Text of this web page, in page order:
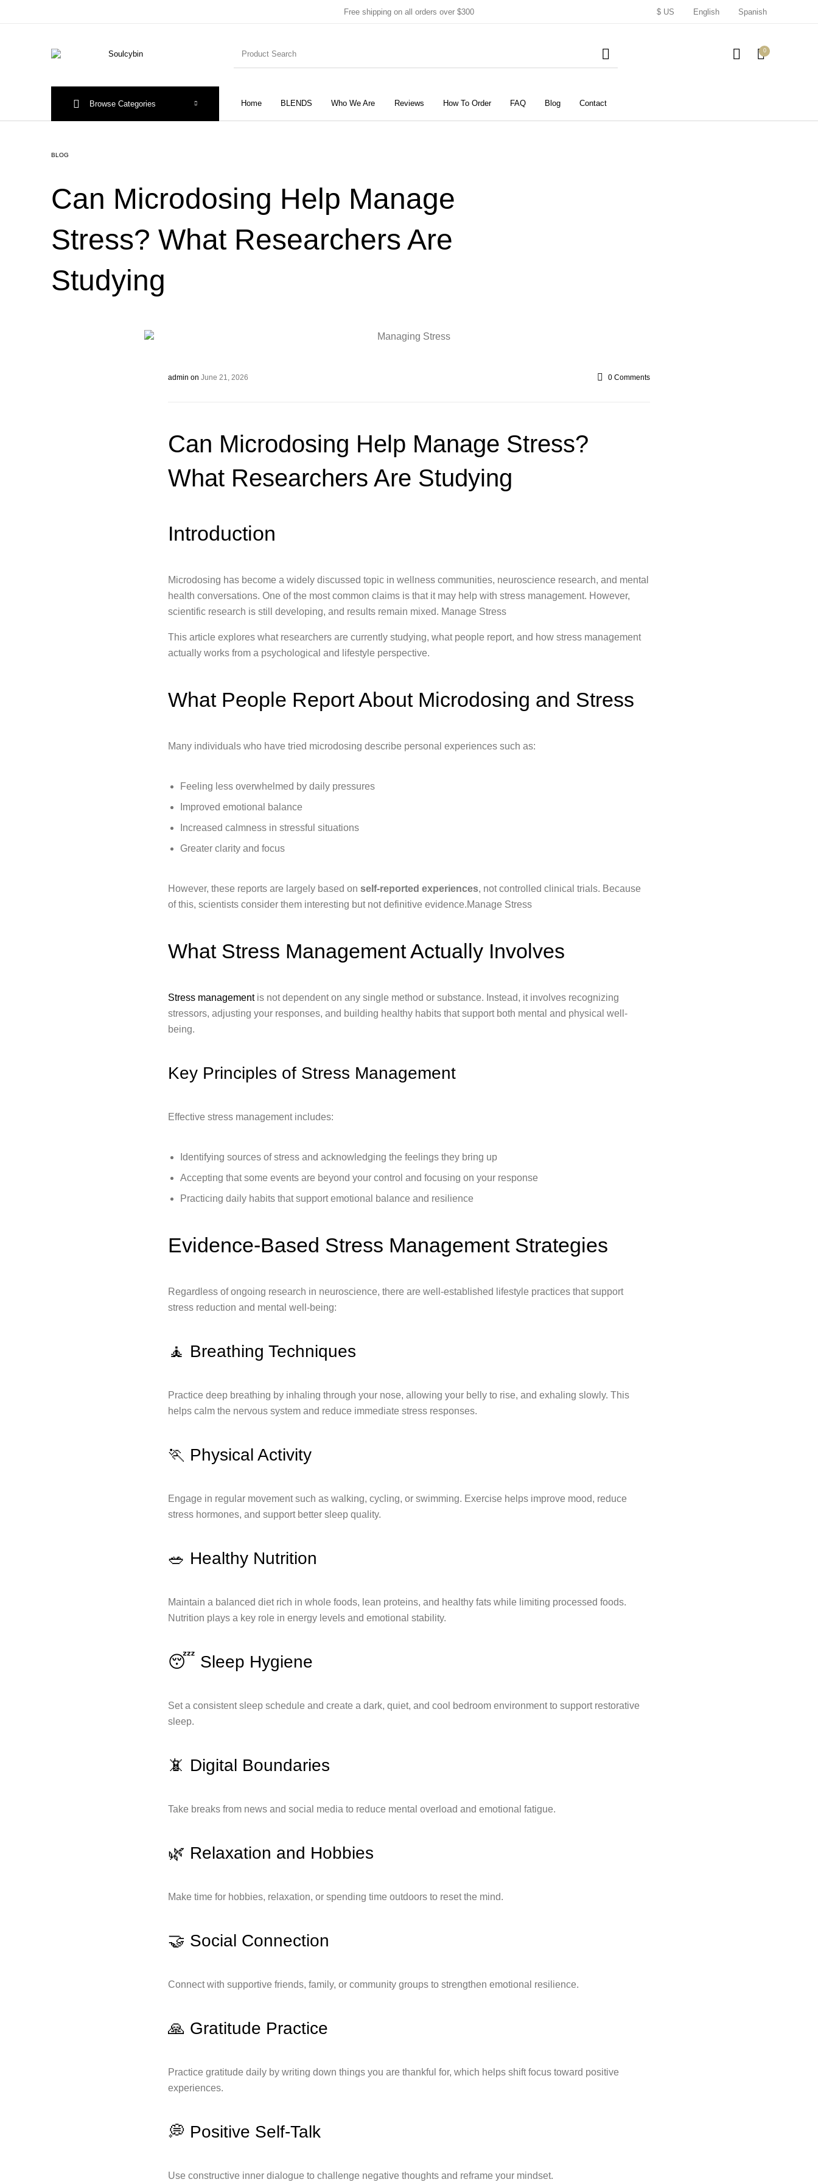
Free shipping on all orders over $300 $ US English Spanish
0
Home BLENDS Who We Are Reviews How To Order FAQ Blog Contact
Browse Categories
BLOG
Can Microdosing Help Manage
Stress? What Researchers Are
Studying
admin on June 21, 2026 0 Comments
Can Microdosing Help Manage Stress?
What Researchers Are Studying
Introduction
Microdosing has become a widely discussed topic in wellness communities, neuroscience research, and mental
health conversations. One of the most common claims is that it may help with stress management. However,
scientific research is still developing, and results remain mixed. Manage Stress
This article explores what researchers are currently studying, what people report, and how stress management
actually works from a psychological and lifestyle perspective.
What People Report About Microdosing and Stress
Many individuals who have tried microdosing describe personal experiences such as:
Feeling less overwhelmed by daily pressures
Improved emotional balance
Increased calmness in stressful situations
Greater clarity and focus
However, these reports are largely based on self-reported experiences, not controlled clinical trials. Because
of this, scientists consider them interesting but not definitive evidence.Manage Stress
What Stress Management Actually Involves
Stress managementis not dependent on any single method or substance. Instead, it involves recognizing
stressors, adjusting your responses, and building healthy habits that support both mental and physical well-
being.
Key Principles of Stress Management
Effective stress management includes:
Identifying sources of stress and acknowledging the feelings they bring up
Accepting that some events are beyond your control and focusing on your response
Practicing daily habits that support emotional balance and resilience
Evidence-Based Stress Management Strategies
Regardless of ongoing research in neuroscience, there are well-established lifestyle practices that support
stress reduction and mental well-being:
🧘 Breathing Techniques
Practice deep breathing by inhaling through your nose, allowing your belly to rise, and exhaling slowly. This
helps calm the nervous system and reduce immediate stress responses.
🏃 Physical Activity
Engage in regular movement such as walking, cycling, or swimming. Exercise helps improve mood, reduce
stress hormones, and support better sleep quality.
🥗 Healthy Nutrition
Maintain a balanced diet rich in whole foods, lean proteins, and healthy fats while limiting processed foods.
Nutrition plays a key role in energy levels and emotional stability.
😴 Sleep Hygiene
Set a consistent sleep schedule and create a dark, quiet, and cool bedroom environment to support restorative
sleep.
📵 Digital Boundaries
Take breaks from news and social media to reduce mental overload and emotional fatigue.
🌿 Relaxation and Hobbies
Make time for hobbies, relaxation, or spending time outdoors to reset the mind.
🤝 Social Connection
Connect with supportive friends, family, or community groups to strengthen emotional resilience.
🙏 Gratitude Practice
Practice gratitude daily by writing down things you are thankful for, which helps shift focus toward positive
experiences.
💭 Positive Self-Talk
Use constructive inner dialogue to challenge negative thoughts and reframe your mindset.